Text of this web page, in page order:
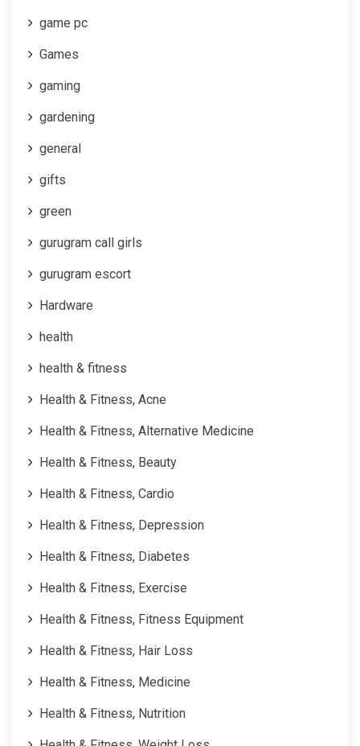
game pc
Games
gaming
gardening
general
gifts
green
gurugram call girls
gurugram escort
Hardware
health
health & fitness
Health & Fitness, Acne
Health & Fitness, Alternative Medicine
Health & Fitness, Beauty
Health & Fitness, Cardio
Health & Fitness, Depression
Health & Fitness, Diabetes
Health & Fitness, Exercise
Health & Fitness, Fitness Equipment
Health & Fitness, Hair Loss
Health & Fitness, Medicine
Health & Fitness, Nutrition